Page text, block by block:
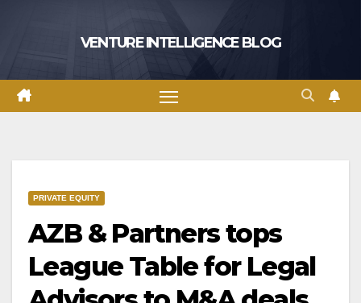
VENTURE INTELLIGENCE BLOG
PRIVATE EQUITY
AZB & Partners tops
League Table for Legal